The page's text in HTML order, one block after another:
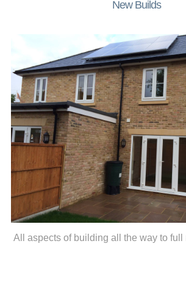
New Builds
All aspects of building all the way to